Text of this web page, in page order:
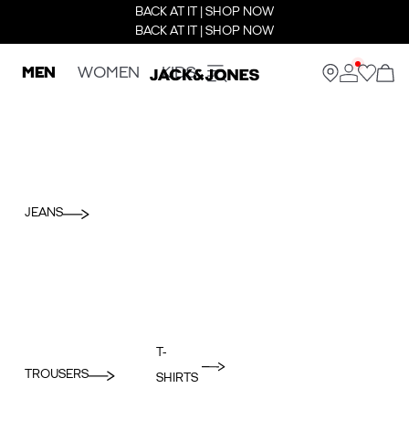
BACK AT IT | SHOP NOW
BACK AT IT | SHOP NOW
MEN WOMEN KIDS
JEANS
TROUSERS
T-
SHIRTS